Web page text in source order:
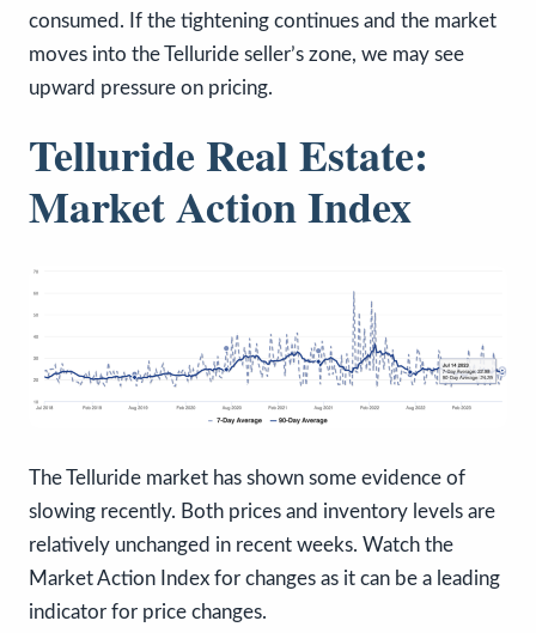
consumed. If the tightening continues and the market
moves into the Telluride seller’s zone, we may see
upward pressure on pricing.
Telluride Real Estate:
Market Action Index
The Telluride market has shown some evidence of
slowing recently. Both prices and inventory levels are
relatively unchanged in recent weeks. Watch the
Market Action Index for changes as it can be a leading
indicator for price changes.